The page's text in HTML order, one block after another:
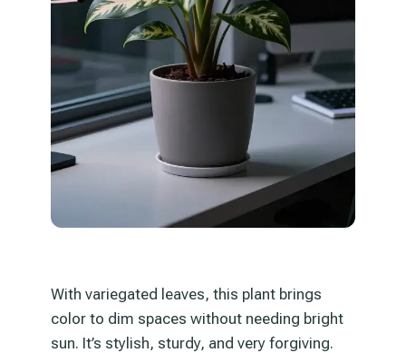
With variegated leaves, this plant brings
color to dim spaces without needing bright
sun. It’s stylish, sturdy, and very forgiving.